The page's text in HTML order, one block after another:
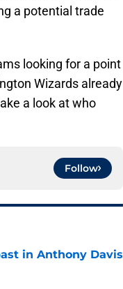
a potential trade
looking for a point
Wizards already
a look at who
Follow
in Anthony Davis